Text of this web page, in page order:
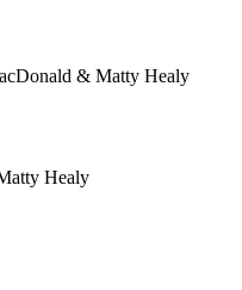
& Matty Healy
Healy